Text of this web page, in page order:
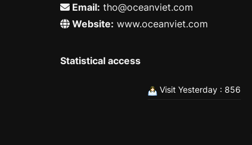
Email: tho@oceanviet.com
Website: www.oceanviet.com
Statistical access
Visit Yesterday : 856